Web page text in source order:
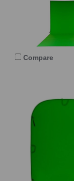
Compare